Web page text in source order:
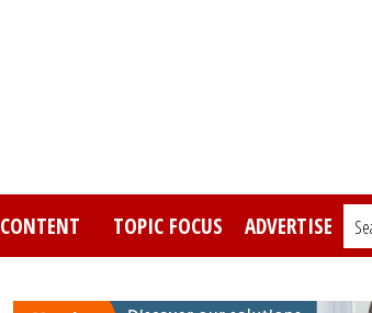
CONTENT TOPIC FOCUS ADVERTISE